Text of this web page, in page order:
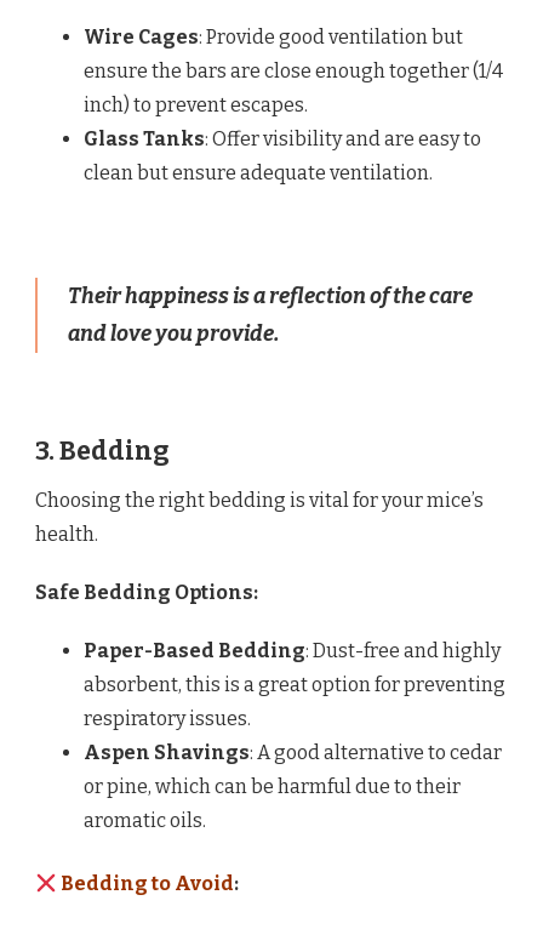
Wire Cages: Provide good ventilation but
ensure the bars are close enough together (1/4
inch) to prevent escapes.
Glass Tanks: Offer visibility and are easy to
clean but ensure adequate ventilation.
Their happiness is a reflection of the care
and love you provide.
3. Bedding
Choosing the right bedding is vital for your mice’s
health.
Safe Bedding Options:
Paper-Based Bedding: Dust-free and highly
absorbent, this is a great option for preventing
respiratory issues.
Aspen Shavings: A good alternative to cedar
or pine, which can be harmful due to their
aromatic oils.
Bedding to Avoid: